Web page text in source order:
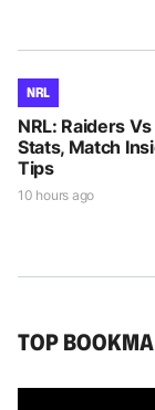
NRL
NRL: Raiders
Stats, Match
Tips
10 hours ago
TOP